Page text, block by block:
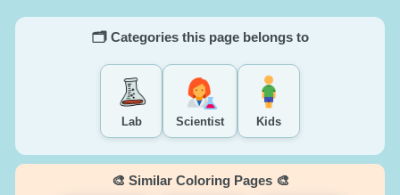
🗂️ Categories this page belongs to
Lab Scientist Kids
🎨 Similar Coloring Pages 🎨